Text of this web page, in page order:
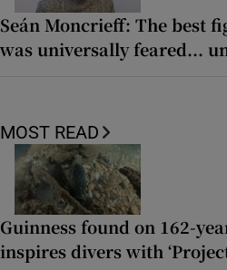
Seán Moncrieff: The best
was universally feared...
MOST READ
Guinness found on 162-
inspires divers with